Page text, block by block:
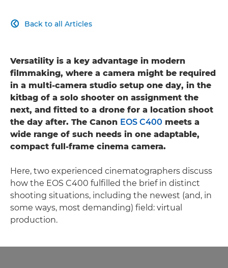
Back to all Articles

Versatility is a key advantage in modern
filmmaking, where a camera might be required
in a multi-camera studio setup one day, in the
kitbag of a solo shooter on assignment the
next, and fitted to a drone for a location shoot
the day after. The Canon EOS C400 meets a
wide range of such needs in one adaptable,
compact full-frame cinema camera.
Here, two experienced cinematographers discuss
how the EOS C400 fulfilled the brief in distinct
shooting situations, including the newest (and, in
some ways, most demanding) field: virtual
production.